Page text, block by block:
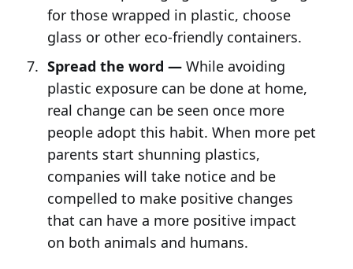
for those wrapped in plastic, choose
glass or other eco-friendly containers.
Spread the word —While avoiding
plastic exposure can be done at home,
real change can be seen once more
people adopt this habit. When more pet
parents start shunning plastics,
companies will take notice and be
compelled to make positive changes
that can have a more positive impact
on both animals and humans.